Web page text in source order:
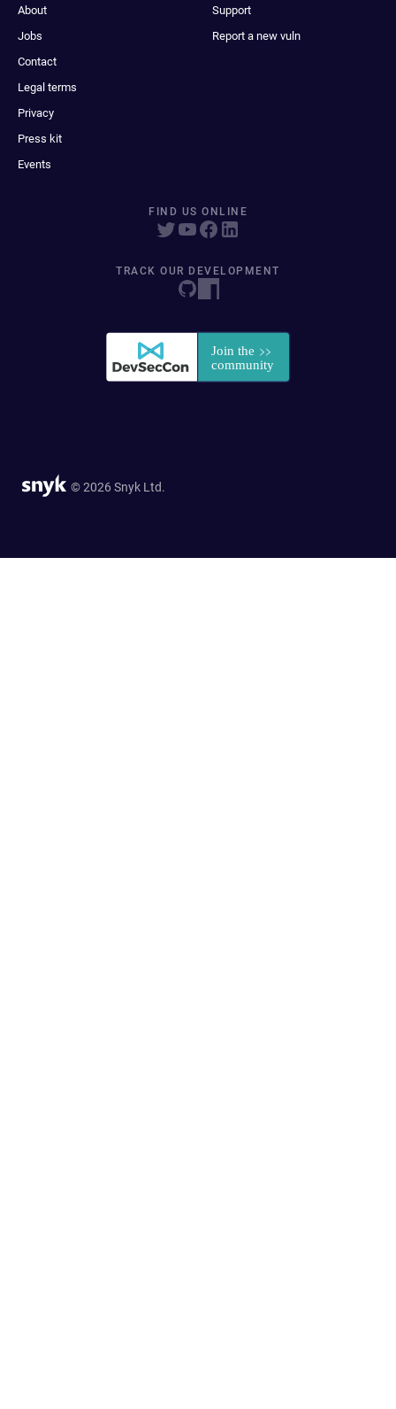
About
Jobs
Contact
Legal terms
Privacy
Press kit
Events
Support
Report a new vuln
FIND US ONLINE
TRACK OUR DEVELOPMENT
© 2026 Snyk Ltd.